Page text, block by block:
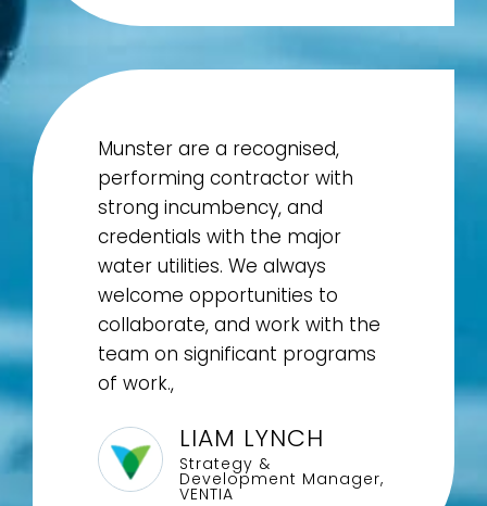
Munster are a recognised,
performing contractor with
strong incumbency, and
credentials with the major
water utilities. We always
welcome opportunities to
collaborate, and work with the
team on significant programs
of work.,
LIAM LYNCH
Strategy &
Development Manager,
VENTIA